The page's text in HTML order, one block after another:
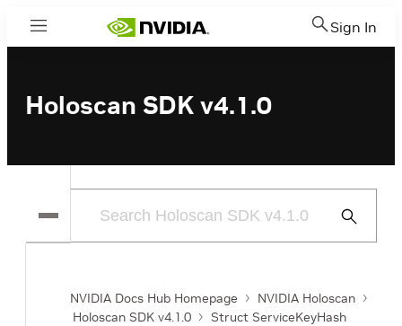
Menu Sign In
Holoscan SDK v4.1.0
Submit
NVIDIA Docs Hub Homepage
NVIDIA Holoscan
Holoscan SDK v4.1.0
Struct ServiceKeyHash